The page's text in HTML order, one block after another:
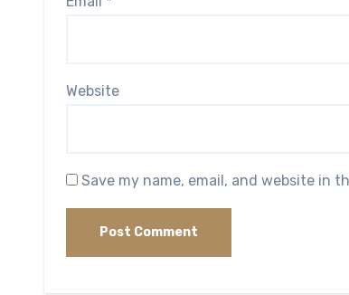
Website
Save my name, email, and website in